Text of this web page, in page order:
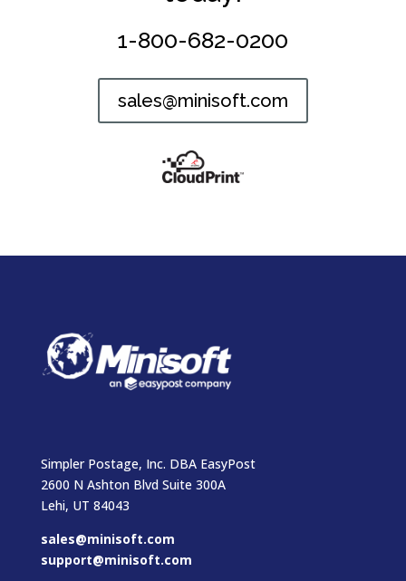
1-800-682-0200
sales@minisoft.com
Simpler Postage, Inc. DBA EasyPost
2600 N Ashton Blvd Suite 300A
Lehi, UT 84043
sales@minisoft.com
support@minisoft.com